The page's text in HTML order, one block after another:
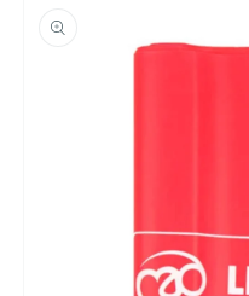
information